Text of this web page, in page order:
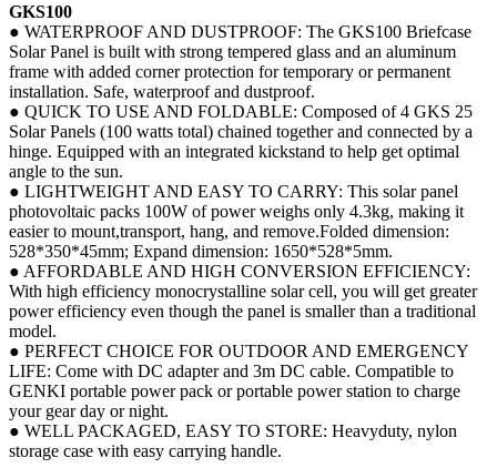
GKS100
● WATERPROOF AND DUSTPROOF: The GKS100 Briefcase
Solar Panel is built with strong tempered glass and an aluminum
frame with added corner protection for temporary or permanent
installation. Safe, waterproof and dustproof.
● QUICK TO USE AND FOLDABLE: Composed of 4 GKS 25
Solar Panels (100 watts total) chained together and connected by a
hinge. Equipped with an integrated kickstand to help get optimal
angle to the sun.
● LIGHTWEIGHT AND EASY TO CARRY: This solar panel
photovoltaic packs 100W of power weighs only 4.3kg, making it
easier to mount,transport, hang, and remove.Folded dimension:
528*350*45mm; Expand dimension: 1650*528*5mm.
● AFFORDABLE AND HIGH CONVERSION EFFICIENCY:
With high efficiency monocrystalline solar cell, you will get greater
power efficiency even though the panel is smaller than a traditional
model.
● PERFECT CHOICE FOR OUTDOOR AND EMERGENCY
LIFE: Come with DC adapter and 3m DC cable. Compatible to
GENKI portable power pack or portable power station to charge
your gear day or night.
● WELL PACKAGED, EASY TO STORE: Heavyduty, nylon
storage case with easy carrying handle.